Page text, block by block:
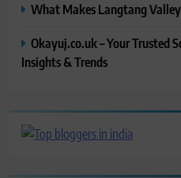
What Makes Langtang
Okayuj.co.uk – Your Trusted
Insights & Trends